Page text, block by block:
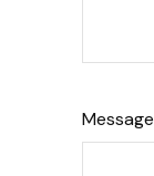
Message